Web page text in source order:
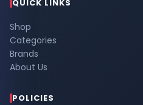
QUICK LINKS
Shop
Categories
Brands
About Us
POLICIES